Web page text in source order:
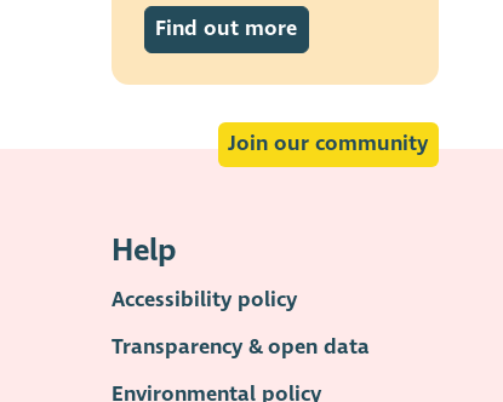
Find out more
Join our community
Help
Accessibility policy
Transparency & open data
Environmental policy